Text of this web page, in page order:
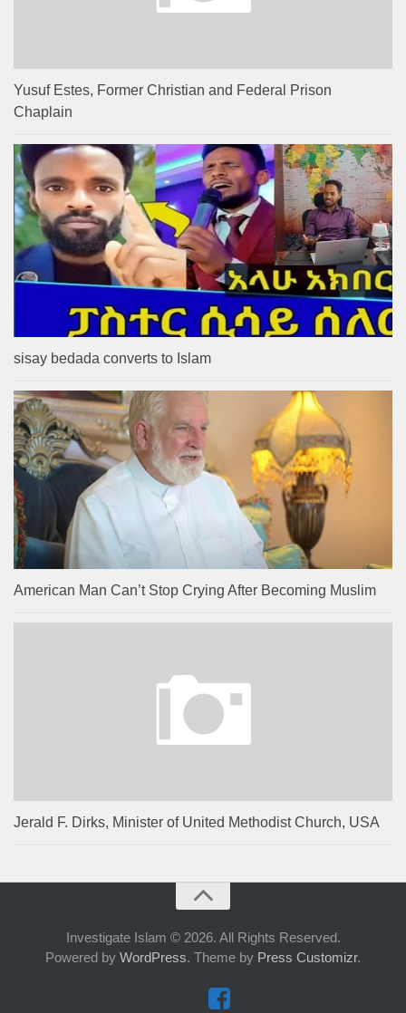
Yusuf Estes, Former Christian and Federal Prison
Chaplain
sisay bedada converts to Islam
American Man Can’t Stop Crying After Becoming Muslim
Jerald F. Dirks, Minister of United Methodist Church, USA
Investigate Islam © 2026. All Rights Reserved.
Powered by WordPress. Theme by Press Customizr.